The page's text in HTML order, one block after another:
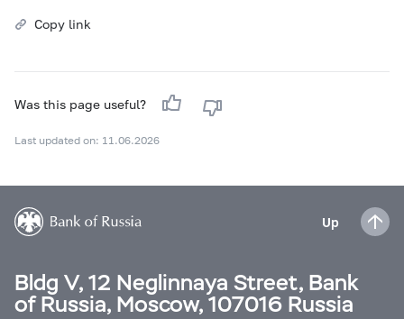
Copy link
Was this page useful?
Last updated on: 11.06.2026
Up
Bldg V, 12 Neglinnaya Street, Bank
of Russia, Moscow, 107016 Russia